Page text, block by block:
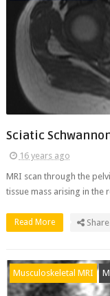
Sciatic
16 years ago
MRI scan through the
tissue mass arising in
Read More Share
Musculoskeletal MRI